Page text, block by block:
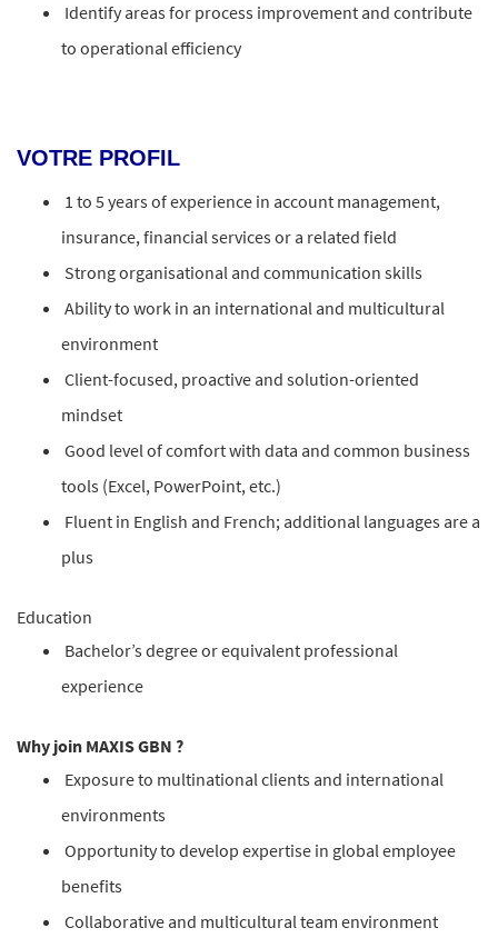
Identify areas for process improvement and contribute
to operational efficiency
VOTRE PROFIL
1 to 5 years of experience in account management,
insurance, financial services or a related field
Strong organisational and communication skills
Ability to work in an international and multicultural
environment
Client-focused, proactive and solution-oriented
mindset
Good level of comfort with data and common business
tools (Excel, PowerPoint, etc.)
Fluent in English and French; additional languages are a
plus
Education
Bachelor’s degree or equivalent professional
experience
Why join MAXIS GBN ?
Exposure to multinational clients and international
environments
Opportunity to develop expertise in global employee
benefits
Collaborative and multicultural team environment